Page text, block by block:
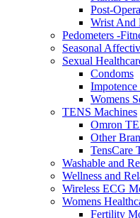
Post-
Wrist And
Pedometers -
Seasonal
Sexual
Condoms
Impotence
Womens
TENS Machines
Omron
Other
TensCare
Washable and
Wellness and
Wireless ECG
Womens
Fertility